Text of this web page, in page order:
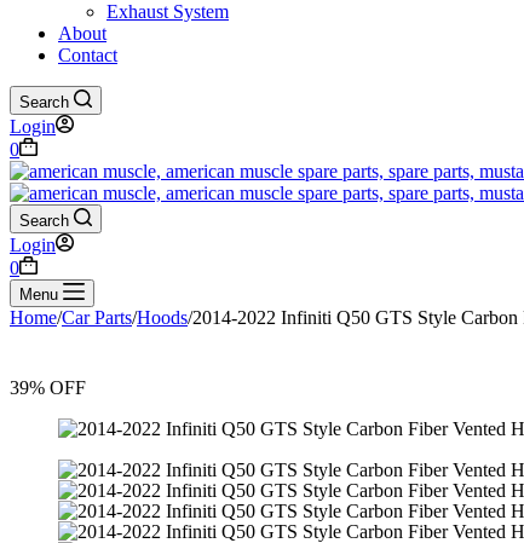
Exhaust System
About
Contact
Search
Login
Shopping
cart
0
Search
Login
Shopping
cart
0
Menu
Home/Car Parts/Hoods/2014-2022 Infiniti Q50 GTS Style Carbon
39% OFF